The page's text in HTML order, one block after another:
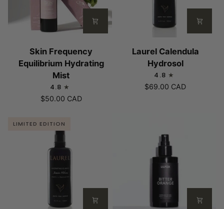
Frequency
Equilibrium
Skin Frequency
Equilibrium Hydrating
Mist
4.8
$50.00 CAD
Laurel
Calendula
Laurel Calendula
Hydrosol
4.8
$69.00 CAD
LIMITED EDITION